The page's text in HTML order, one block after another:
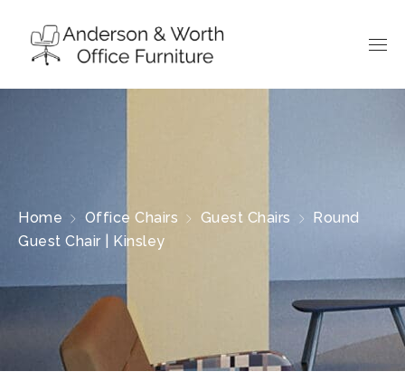
Home Office Chairs Guest Chairs
Round
Guest Chair | Kinsley